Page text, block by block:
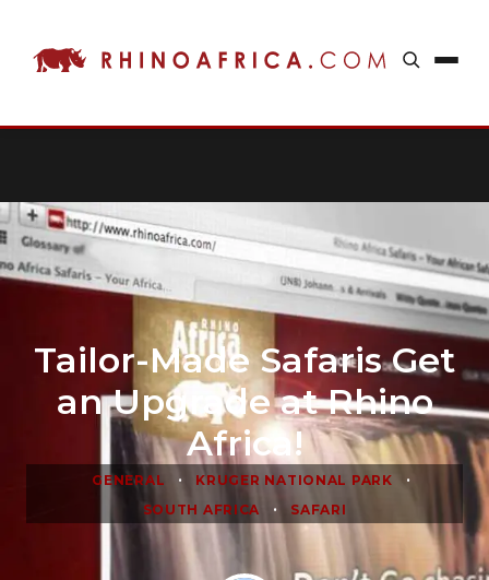
Tailor-Made Safaris Get
an Upgrade at Rhino
Africa!
GENERAL • KRUGER NATIONAL PARK •
SOUTH AFRICA • SAFARI